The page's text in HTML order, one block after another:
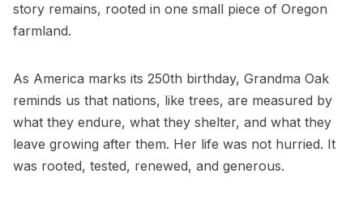
story remains, rooted in one small piece of Oregon
farmland.
As America marks its 250th birthday, Grandma Oak
reminds us that nations, like trees, are measured by
what they endure, what they shelter, and what they
leave growing after them. Her life was not hurried. It
was rooted, tested, renewed, and generous.